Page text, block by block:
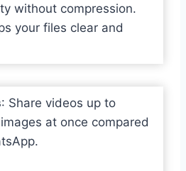
without compression.
your files clear and
: Share videos up to
at once compared